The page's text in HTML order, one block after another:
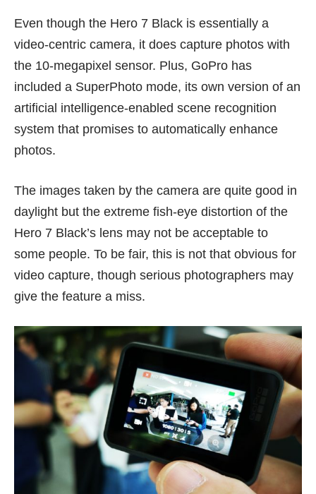
Even though the Hero 7 Black is essentially a
video-centric camera, it does capture photos with
the 10-megapixel sensor. Plus, GoPro has
included a SuperPhoto mode, its own version of an
artificial intelligence-enabled scene recognition
system that promises to automatically enhance
photos.
The images taken by the camera are quite good in
daylight but the extreme fish-eye distortion of the
Hero 7 Black’s lens may not be acceptable to
some people. To be fair, this is not that obvious for
video capture, though serious photographers may
give the feature a miss.